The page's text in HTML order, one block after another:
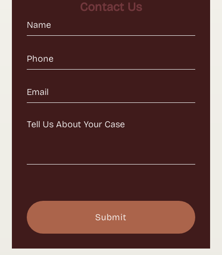
Contact Us
Name
Phone
Email
Message(Required)